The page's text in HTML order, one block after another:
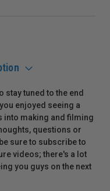
stay tuned to the end
enjoyed seeing a
into making and filming
questions or
sure to subscribe to
videos; there's a lot
you guys on the next